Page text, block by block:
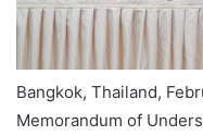
Bangkok, Thailand,
Memorandum of